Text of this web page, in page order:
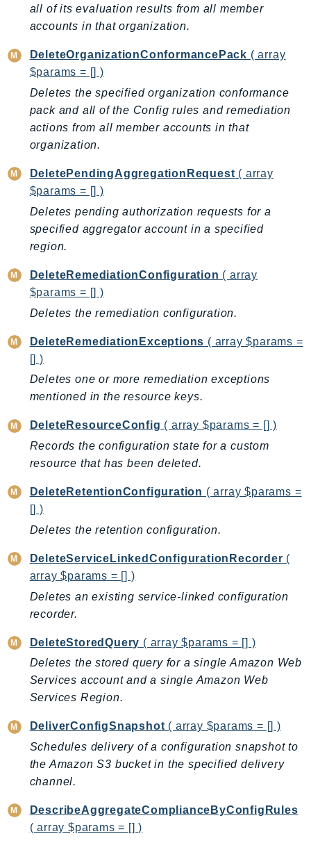
CloudFormation
CloudFront
CloudHsm
CloudSearch
CloudSearchDomain
CloudTrail
CloudWatch
CloudWatchLogs
CloudWatchRUM
CodeBuild
CodeCatalyst
CodeCommit
CodeConnections
CodeDeploy
CodeGuruProfiler
CodeGuruReviewer
CodeGuruSecurity
CodeStarconnections
CognitoIdentity
CognitoIdentityProvider
CognitoSync
Comprehend
ComprehendMedical
ComputeOptimizer
ComputeOptimizerAutomation
ConnectCampaignService
ConnectCases
ConnectContactLens
ConnectHealth
ConnectWisdomService
ControlCatalog
all of its evaluation results from all member
accounts in that organization.
DeleteOrganizationConformancePack ( array
$params = [] )
Deletes the specified organization conformance
pack and all of the Config rules and remediation
actions from all member accounts in that
organization.
DeletePendingAggregationRequest ( array
$params = [] )
Deletes pending authorization requests for a
specified aggregator account in a specified
region.
DeleteRemediationConfiguration ( array
$params = [] )
Deletes the remediation configuration.
DeleteRemediationExceptions ( array $params =
[] )
Deletes one or more remediation exceptions
mentioned in the resource keys.
DeleteResourceConfig ( array $params = [] )
Records the configuration state for a custom
resource that has been deleted.
DeleteRetentionConfiguration ( array $params =
[] )
Deletes the retention configuration.
DeleteServiceLinkedConfigurationRecorder (
array $params = [] )
Deletes an existing service-linked configuration
recorder.
DeleteStoredQuery ( array $params = [] )
Deletes the stored query for a single Amazon Web
Services account and a single Amazon Web
Services Region.
DeliverConfigSnapshot ( array $params = [] )
Schedules delivery of a configuration snapshot to
the Amazon S3 bucket in the specified delivery
channel.
DescribeAggregateComplianceByConfigRules
( array $params = [] )